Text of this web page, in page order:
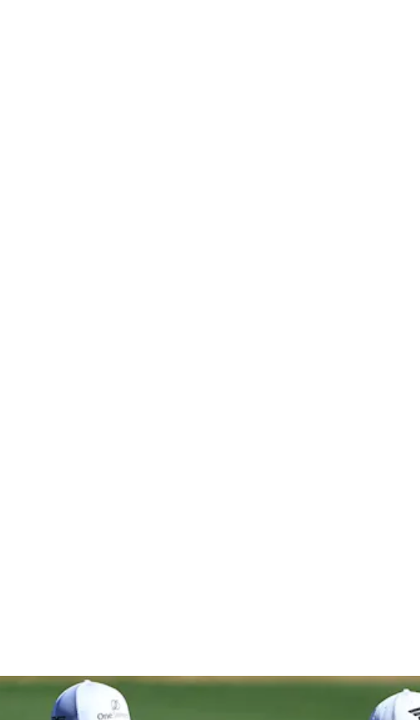
The